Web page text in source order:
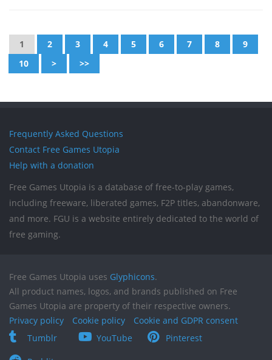
1 2 3 4 5 6 7 8
9
10
> >>
Frequently Asked Questions
Contact Free Games Utopia
Help with a donation
Free Games Utopia is a database of free-to-play games,
including freeware, liberated games, F2P titles, abandonware,
and more. FGU is a website entirely dedicated to the world of
free gaming.
Free Games Utopia uses Glyphicons.
All product names, logos, and brands published on Free
Games Utopia are property of their respective owners.
Privacy policy
Cookie policy
Cookie and GDPR consent
Tumblr
YouTube Pinterest